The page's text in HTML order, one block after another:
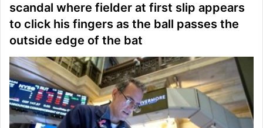
scandal where fielder at first slip appears
to click his fingers as the ball passes the
outside edge of the bat